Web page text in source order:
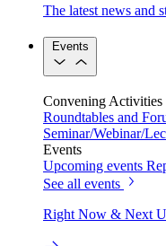
The latest news and
Events
Convening Activities
Roundtables and
Seminar/Webinar/
Events
Upcoming events
See all events
Right Now & Next